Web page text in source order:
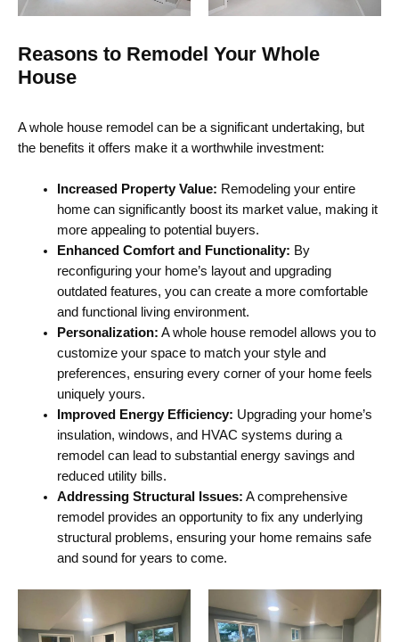
Reasons to Remodel Your Whole
House
A whole house remodel can be a significant undertaking, but
the benefits it offers make it a worthwhile investment:
Increased Property Value: Remodeling your entire
home can significantly boost its market value, making it
more appealing to potential buyers.
Enhanced Comfort and Functionality: By
reconfiguring your home’s layout and upgrading
outdated features, you can create a more comfortable
and functional living environment.
Personalization: A whole house remodel allows you to
customize your space to match your style and
preferences, ensuring every corner of your home feels
uniquely yours.
Improved Energy Efficiency: Upgrading your home’s
insulation, windows, and HVAC systems during a
remodel can lead to substantial energy savings and
reduced utility bills.
Addressing Structural Issues: A comprehensive
remodel provides an opportunity to fix any underlying
structural problems, ensuring your home remains safe
and sound for years to come.